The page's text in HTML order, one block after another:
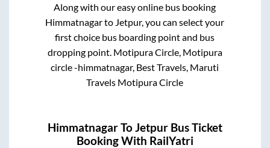
Along with our easy online bus booking
Himmatnagarto Jetpur, you can select your
first choice bus boarding point and bus
dropping point. Motipura Circle, Motipura
circle -himmatnagar, Best Travels, Maruti
Travels Motipura Circle
HimmatnagarToJetpur Bus Ticket
Booking With RailYatri